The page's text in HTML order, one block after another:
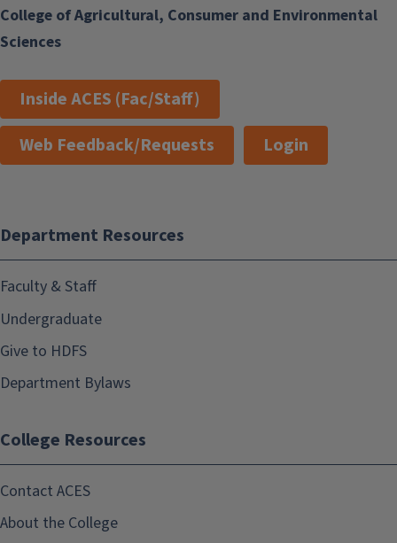
College of Agricultural, Consumer and Environmental
Sciences
Inside ACES (Fac/Staff)
Web Feedback/Requests
Login
Department Resources
Faculty & Staff
Undergraduate
Give to HDFS
Department Bylaws
College Resources
Contact ACES
About the College